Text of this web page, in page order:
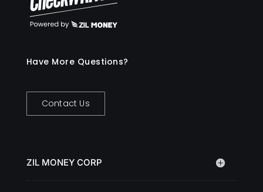
Have More Questions?
Contact Us
ZIL MONEY CORP